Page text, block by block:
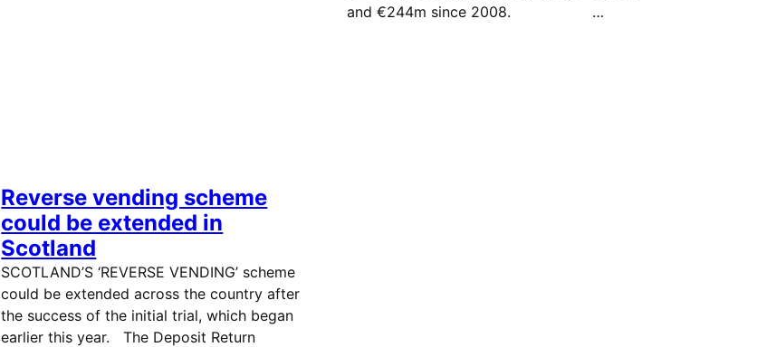
and €244m since 2008. …
Reverse vending scheme
could be extended in
Scotland
SCOTLAND’S ‘REVERSE VENDING’ scheme
could be extended across the country after
the success of the initial trial, which began
earlier this year. The Deposit Return